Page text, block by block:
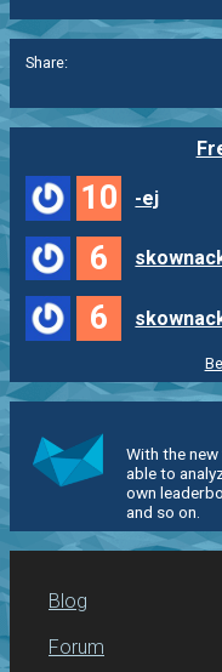
Share:
10 -ej
6
6
With the
able to
own
and so on.
Blog
Forum